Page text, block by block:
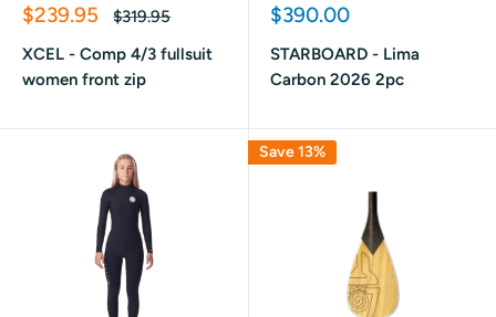
Sale
$239.95
Regular
$319.95
XCEL - Comp 4/3 fullsuit
women front zip
Sale
$390.00
STARBOARD - Lima
Carbon 2026 2pc
Save 13%